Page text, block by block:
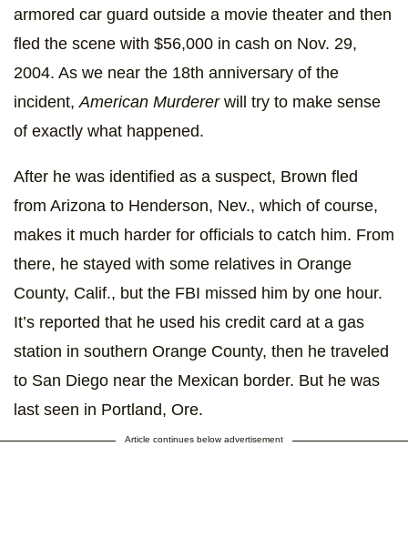
armored car guard outside a movie theater and then
fled the scene with $56,000 in cash on Nov. 29,
2004. As we near the 18th anniversary of the
incident,American Murderer will try to make sense
of exactly what happened.
After he was identified as a suspect, Brown fled
from Arizona to Henderson, Nev., which of course,
makes it much harder for officials to catch him. From
there, he stayed with some relatives in Orange
County, Calif., but the FBI missed him by one hour.
It’s reported that he used his credit card at a gas
station in southern Orange County, then he traveled
to San Diego near the Mexican border. But he was
last seen in Portland, Ore.
Article continues below advertisement